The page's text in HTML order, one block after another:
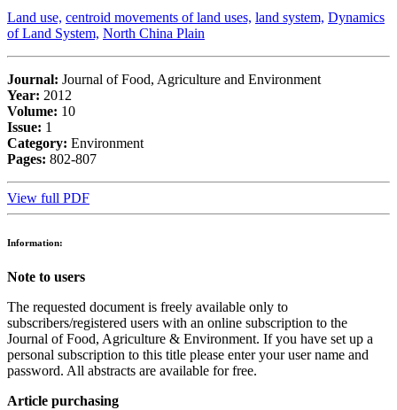
Land use, centroid movements of land uses, land system, Dynamics
of Land System, North China Plain
Journal: Journal of Food, Agriculture and Environment
Year: 2012
Volume: 10
Issue: 1
Category: Environment
Pages: 802-807
View full PDF
Information:
Note to users
The requested document is freely available only to
subscribers/registered users with an online subscription to the
Journal of Food, Agriculture & Environment. If you have set up a
personal subscription to this title please enter your user name and
password. All abstracts are available for free.
Article purchasing